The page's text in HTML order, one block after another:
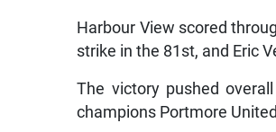
Harbour View scored
strike in the 81st, and Eric
The victory pushed
champions Portmore